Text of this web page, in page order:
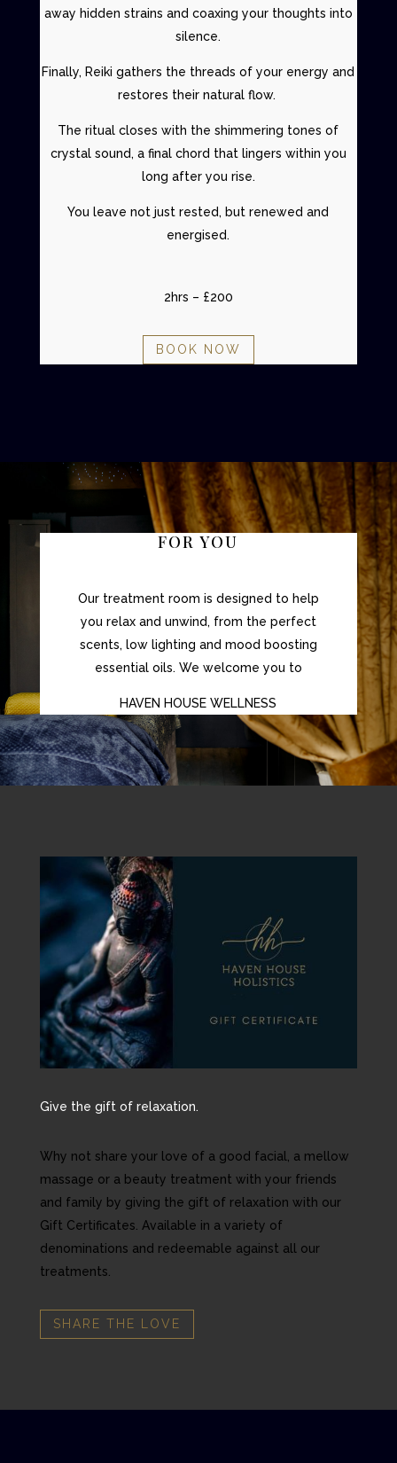
away hidden strains and coaxing your thoughts into
silence.
Finally, Reiki gathers the threads of your energy and
restores their natural flow.
The ritual closes with the shimmering tones of
crystal sound, a final chord that lingers within you
long after you rise.
You leave not just rested, but renewed and
energised.
2hrs – £200
BOOK NOW
FOR YOU
Our treatment room is designed to help
you relax and unwind, from the perfect
scents, low lighting and mood boosting
essential oils. We welcome you to
HAVEN HOUSE WELLNESS
Give the gift of relaxation.
Why not share your love of a good facial, a mellow
massage or a beauty treatment with your friends
and family by giving the gift of relaxation with our
Gift Certificates. Available in a variety of
denominations and redeemable against all our
treatments.
SHARE THE LOVE